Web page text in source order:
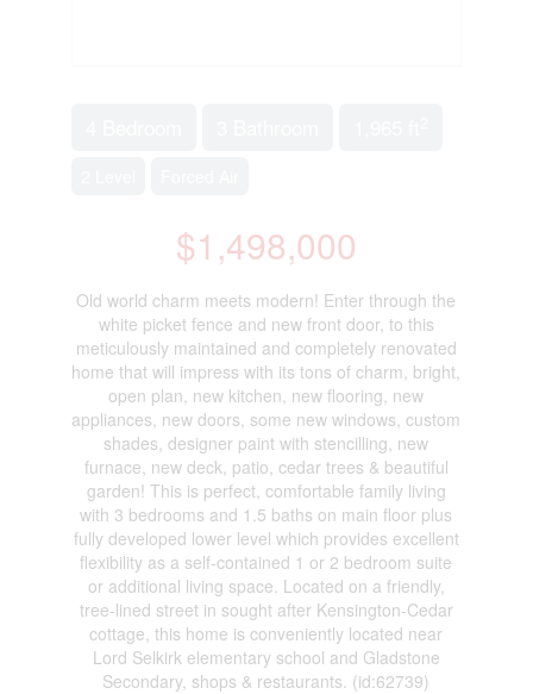
$1,498,000
Old world charm meets modern! Enter through the
white picket fence and new front door, to this
meticulously maintained and completely renovated
home that will impress with its tons of charm, bright,
open plan, new kitchen, new flooring, new
appliances, new doors, some new windows, custom
shades, designer paint with stencilling, new
furnace, new deck, patio, cedar trees & beautiful
garden! This is perfect, comfortable family living
with 3 bedrooms and 1.5 baths on main floor plus
fully developed lower level which provides excellent
flexibility as a self-contained 1 or 2 bedroom suite
or additional living space. Located on a friendly,
tree-lined street in sought after Kensington-Cedar
cottage, this home is conveniently located near
Lord Selkirk elementary school and Gladstone
Secondary, shops & restaurants. (id:62739)